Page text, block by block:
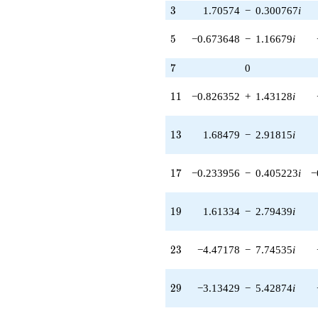
3.82045i)
q^{43} +
1.75573i)
q^{44} +
(-3.09627 -
q^{45} +
q^{46}
(-0.0714517
q^{48} +
q^{50} +
q^{51} +
3
3 1.70574 − 0.300767i
5
5 −0.673648 − 1.16679i
7
7 0
11
11 −0.826352 + 1.43128i
13
13 1.68479 − 2.91815i
17
17 −0.233956 − 0.405223i
19
19 1.61334 − 2.79439i
23
23 −4.47178 − 7.74535i
29
29 −3.13429 − 5.42874i